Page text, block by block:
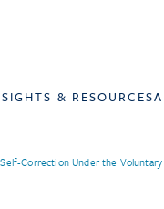
& RESOURCES
Correction Under the